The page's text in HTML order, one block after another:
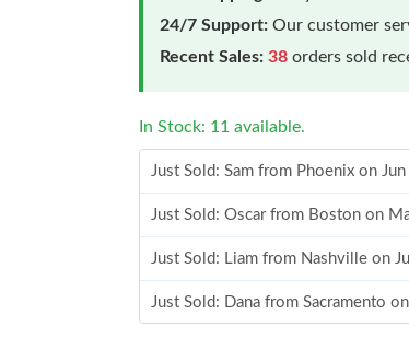
24/7 Support: Our customer
Recent Sales: 38 orders sold
In Stock: 11 available.
Just Sold: Sam from Phoenix on
Just Sold: Oscar from Boston on
Just Sold: Liam from Nashville on
Just Sold: Dana from Sacramento